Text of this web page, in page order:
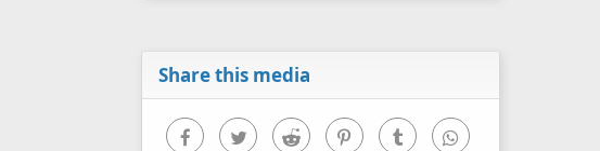
Share this media
FacebookTwitter Reddit PinterestTumblr WhatsApp